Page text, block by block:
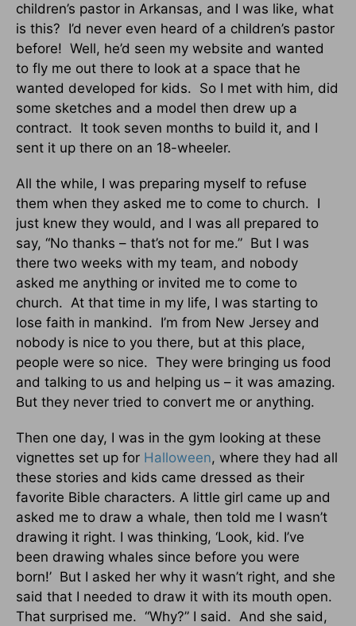
children’s pastor in Arkansas, and I was like, what
is this? I’d never even heard of a children’s pastor
before! Well, he’d seen my website and wanted
to fly me out there to look at a space that he
wanted developed for kids. So I met with him, did
some sketches and a model then drew up a
contract. It took seven months to build it, and I
sent it up there on an 18-wheeler.
All the while, I was preparing myself to refuse
them when they asked me to come to church. I
just knew they would, and I was all prepared to
say, “No thanks – that’s not for me.” But I was
there two weeks with my team, and nobody
asked me anything or invited me to come to
church. At that time in my life, I was starting to
lose faith in mankind. I’m from New Jersey and
nobody is nice to you there, but at this place,
people were so nice. They were bringing us food
and talking to us and helping us – it was amazing.
But they never tried to convert me or anything.
Then one day, I was in the gym looking at these
vignettes set up for Halloween, where they had all
these stories and kids came dressed as their
favorite Bible characters. A little girl came up and
asked me to draw a whale, then told me I wasn’t
drawing it right. I was thinking, ‘Look, kid. I’ve
been drawing whales since before you were
born!’ But I asked her why it wasn’t right, and she
said that I needed to draw it with its mouth open.
That surprised me. “Why?” I said. And she said,